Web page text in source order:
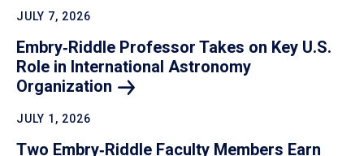
JULY 7, 2026
Embry‑Riddle Professor Takes on Key U.S.
Role in International Astronomy
Organization
JULY 1, 2026
Two Embry‑Riddle Faculty Members Earn